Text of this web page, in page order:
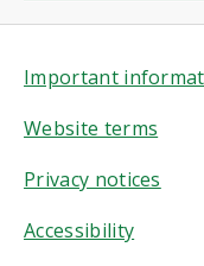
Important
Website terms
Privacy notices
Accessibility